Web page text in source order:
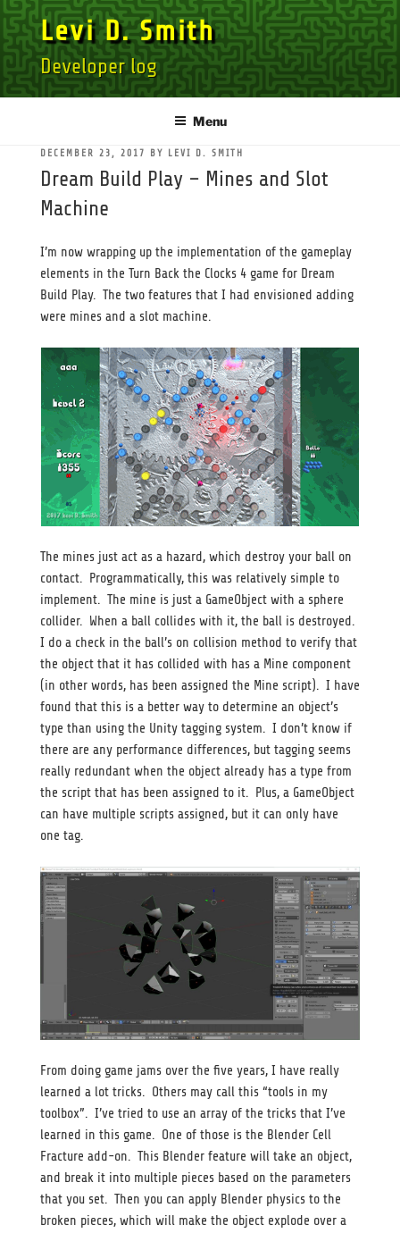
Skip
to
content
Levi D. Smith
Developer log
Menu
POSTED
ON
DECEMBER 23, 2017 BY LEVI D. SMITH
Dream Build Play – Mines and Slot
Machine
I’m now wrapping up the implementation of the gameplay
elements in the Turn Back the Clocks 4 game for Dream
Build Play. The two features that I had envisioned adding
were mines and a slot machine.
The mines just act as a hazard, which destroy your ball on
contact. Programmatically, this was relatively simple to
implement. The mine is just a GameObject with a sphere
collider. When a ball collides with it, the ball is destroyed.
I do a check in the ball’s on collision method to verify that
the object that it has collided with has a Mine component
(in other words, has been assigned the Mine script). I have
found that this is a better way to determine an object’s
type than using the Unity tagging system. I don’t know if
there are any performance differences, but tagging seems
really redundant when the object already has a type from
the script that has been assigned to it. Plus, a GameObject
can have multiple scripts assigned, but it can only have
one tag.
From doing game jams over the five years, I have really
learned a lot tricks. Others may call this “tools in my
toolbox”. I’ve tried to use an array of the tricks that I’ve
learned in this game. One of those is the Blender Cell
Fracture add-on. This Blender feature will take an object,
and break it into multiple pieces based on the parameters
that you set. Then you can apply Blender physics to the
broken pieces, which will make the object explode over a